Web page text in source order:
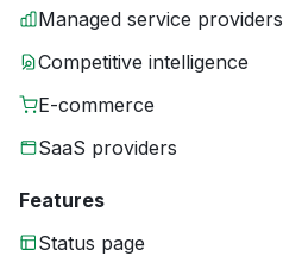
Managed service providers
Competitive intelligence
E-commerce
SaaS providers
Features
Status page